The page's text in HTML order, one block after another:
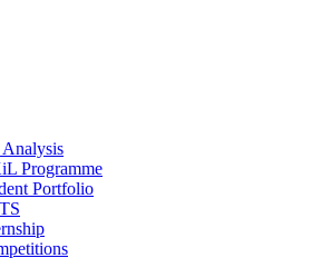
Programme
Portfolio